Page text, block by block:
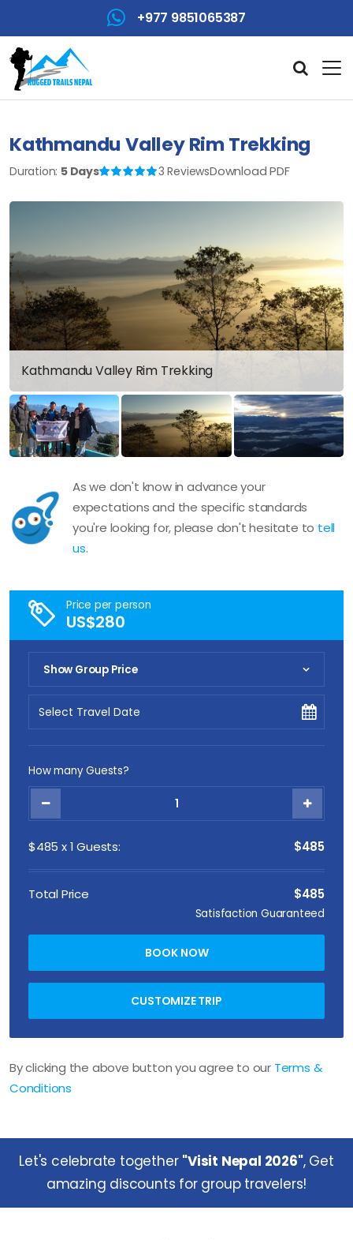
+977 9851065387
Kathmandu Valley Rim Trekking
Duration: 5 Days 3 ReviewsDownload PDF
Kathmandu Valley Rim Trekking
As we don't know in advance your
expectations and the specific standards
you're looking for, please don't hesitate to tell
us.
Price per person
US$280
Show Group Price
Pick Your Date
How many Guests?
$485 x1 Guests: $485
Total Price $485
Satisfaction Guaranteed
BOOK NOW
CUSTOMIZE TRIP
By clicking the above button you agree to our Terms &
Conditions
Let's celebrate together "Visit Nepal 2026", Get
amazing discounts for group travelers!